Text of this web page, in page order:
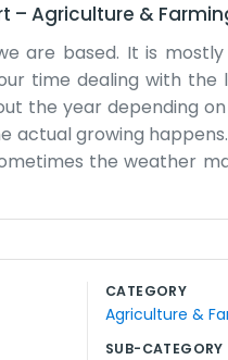
– Agriculture &
are based. It is
time dealing with
the year depending
actual growing
the weather
now, just working out of
don't have fancy
it's talking to
work and long days
CATEGORY
Agriculture &
SUB-CATEGORY